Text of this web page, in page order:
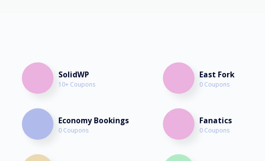
SolidWP
10+ Coupons
East Fork
0 Coupons
Economy Bookings
0 Coupons
Fanatics
0 Coupons